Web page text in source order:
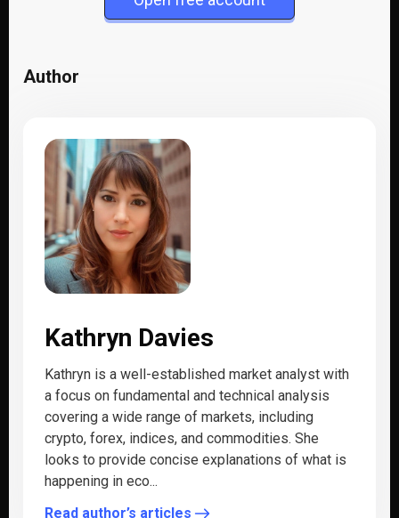
Author
Kathryn Davies
Kathryn is a well-established market analyst with
a focus on fundamental and technical analysis
covering a wide range of markets, including
crypto, forex, indices, and commodities. She
looks to provide concise explanations of what is
happening in eco...
Read author’s articles